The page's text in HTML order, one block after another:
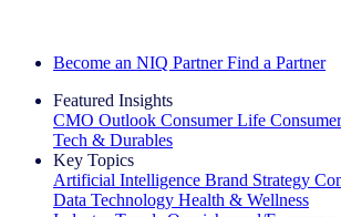
Become an NIQ Partner Find a Partner
Featured Insights
CMO Outlook Consumer Life
Tech & Durables
Key Topics
Artificial Intelligence Brand Strategy
Data Technology Health & Wellness